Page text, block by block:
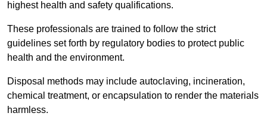
highest health and safety qualifications.
These professionals are trained to follow the strict
guidelines set forth by regulatory bodies to protect public
health and the environment.
Disposal methods may include autoclaving, incineration,
chemical treatment, or encapsulation to render the materials
harmless.